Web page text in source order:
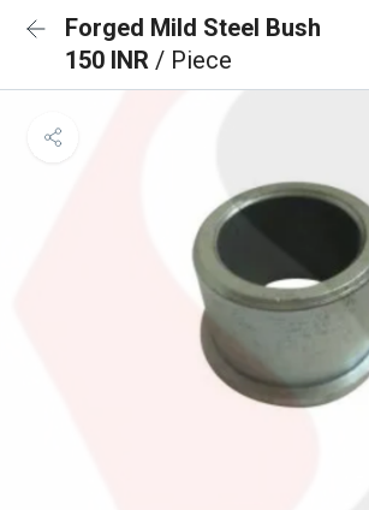
Forged Mild Steel Bush
150 INR / Piece